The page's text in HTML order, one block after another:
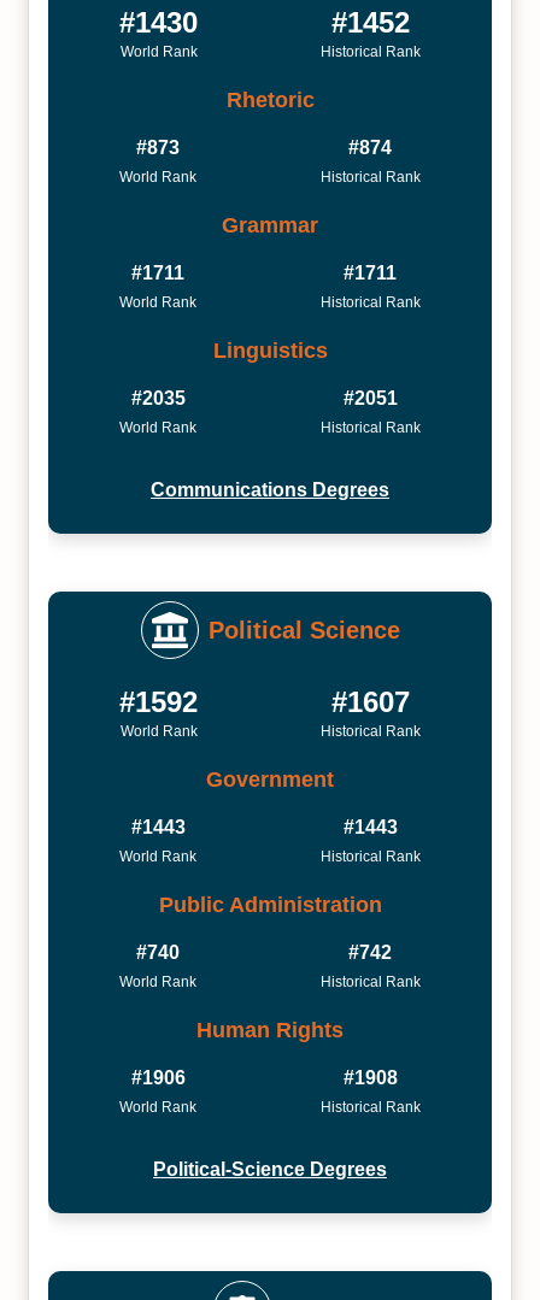
#1430
World Rank
#1452
Historical Rank
Rhetoric
#873
World Rank
#874
Historical Rank
Grammar
#1711
World Rank
#1711
Historical Rank
Linguistics
#2035
World Rank
#2051
Historical Rank
Communications Degrees
Political Science
#1592
World Rank
#1607
Historical Rank
Government
#1443
World Rank
#1443
Historical Rank
Public Administration
#740
World Rank
#742
Historical Rank
Human Rights
#1906
World Rank
#1908
Historical Rank
Political-Science Degrees